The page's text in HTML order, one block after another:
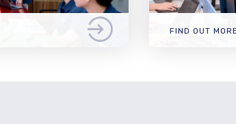
FIND OUT